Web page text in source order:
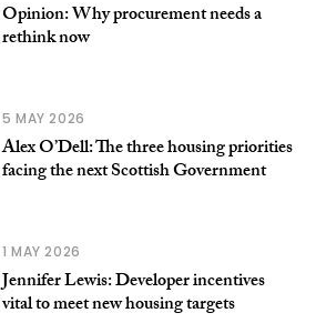
Opinion: Why procurement needs a
rethink now
5 MAY 2026
Alex O’Dell: The three housing priorities
facing the next Scottish Government
1 MAY 2026
Jennifer Lewis: Developer incentives
vital to meet new housing targets